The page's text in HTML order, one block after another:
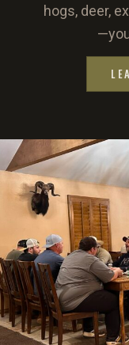
hogs, deer,